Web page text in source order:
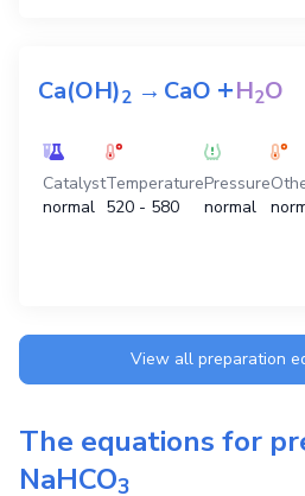
Ca(OH)2 →CaO +H2O
Catalyst
normal
Temperature
520 - 580
Pressure
normal
View all preparation
The equations for
NaHCO3